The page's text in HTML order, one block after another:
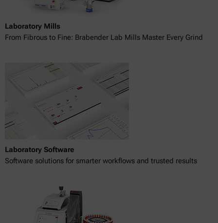
Laboratory Mills
From Fibrous to Fine: Brabender Lab Mills Master Every Grind
Laboratory Software
Software solutions for smarter workflows and trusted results